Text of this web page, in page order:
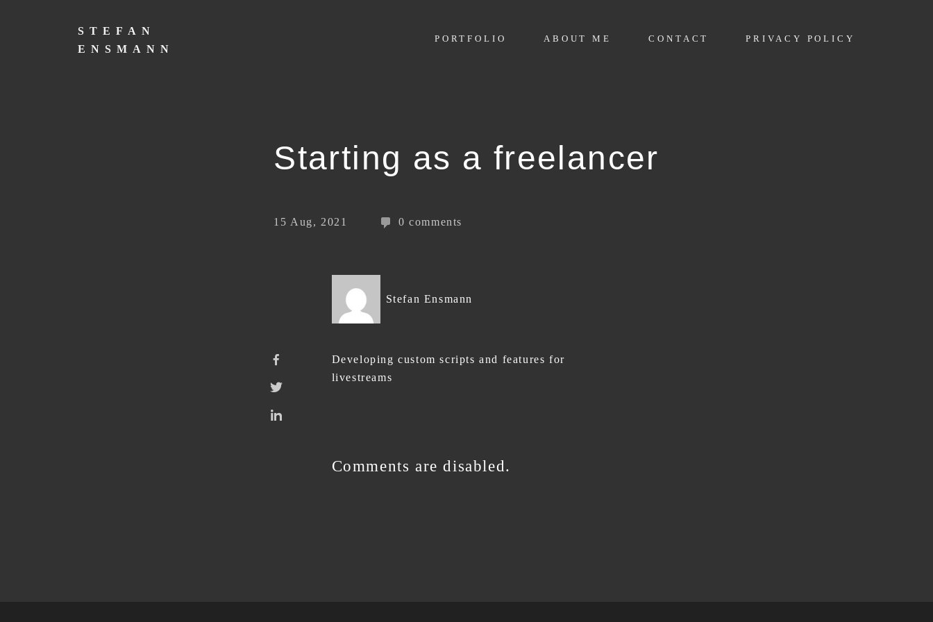
STEFAN
ENSMANN
PORTFOLIO ABOUT ME CONTACT PRIVACY POLICY
Starting as a freelancer
15 Aug, 2021 0 comments
Stefan Ensmann
Developing custom scripts and features for
livestreams
Comments are disabled.